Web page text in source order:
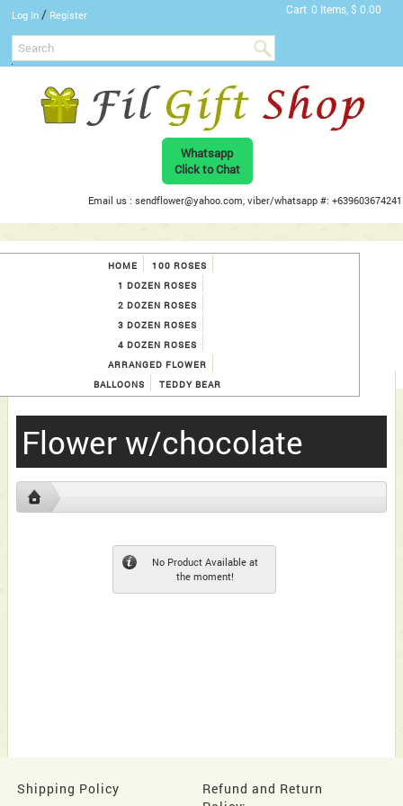
Log In / Register Cart 0 Items, $ 0.00
Whatsapp
Click to Chat
Email us : sendflower@yahoo.com, viber/whatsapp #: +639603674241
HOME
100 ROSES
1 DOZEN ROSES
2 DOZEN ROSES
3 DOZEN ROSES
4 DOZEN ROSES
ARRANGED FLOWER
BALLOONS
TEDDY BEAR
Flower w/chocolate
No Product Available at
the moment!
Shipping Policy
Refund and Return